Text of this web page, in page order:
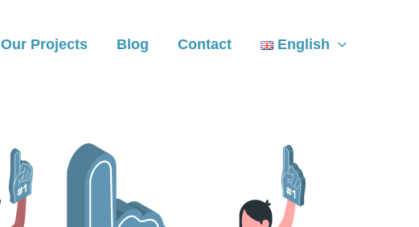
Our Projects Blog Contact English